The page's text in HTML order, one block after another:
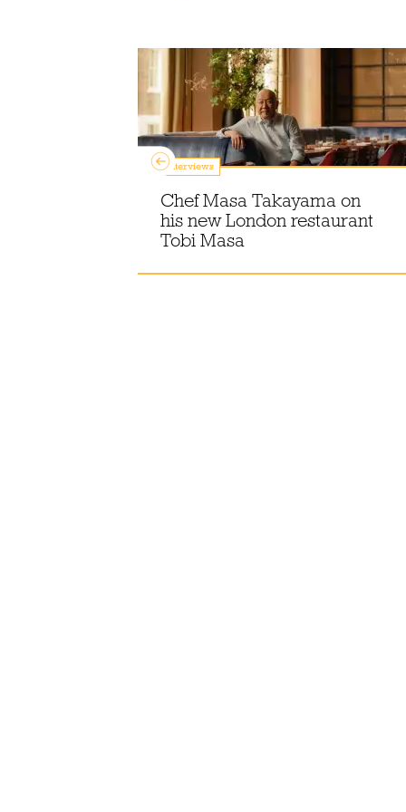
Interviews
Chef Masa Takayama on
his new London restaurant
Tobi Masa